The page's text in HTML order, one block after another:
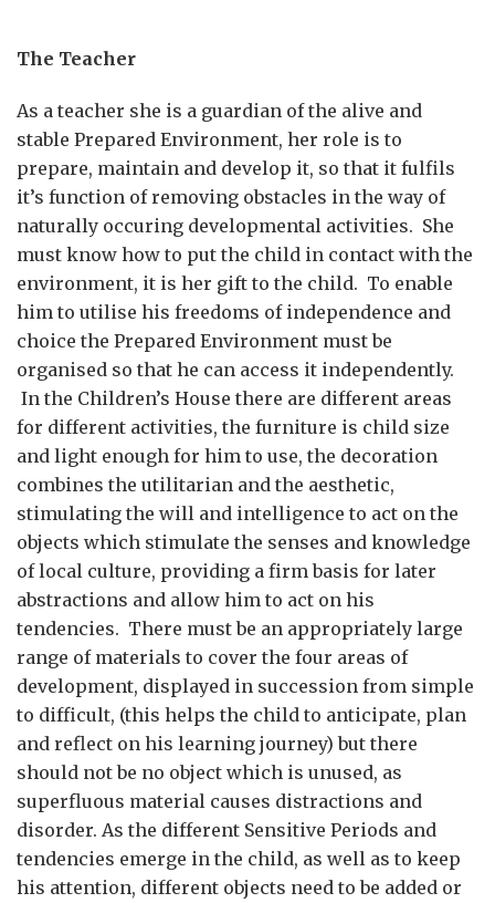
The Teacher
As a teacher she is a guardian of the alive and
stable Prepared Environment, her role is to
prepare, maintain and develop it, so that it fulfils
it’s function of removing obstacles in the way of
naturally occuring developmental activities. She
must know how to put the child in contact with the
environment, it is her gift to the child. To enable
him to utilise his freedoms of independence and
choice the Prepared Environment must be
organised so that he can access it independently.
In the Children’s House there are different areas
for different activities, the furniture is child size
and light enough for him to use, the decoration
combines the utilitarian and the aesthetic,
stimulating the will and intelligence to act on the
objects which stimulate the senses and knowledge
of local culture, providing a firm basis for later
abstractions and allow him to act on his
tendencies. There must be an appropriately large
range of materials to cover the four areas of
development, displayed in succession from simple
to difficult, (this helps the child to anticipate, plan
and reflect on his learning journey) but there
should not be no object which is unused, as
superfluous material causes distractions and
disorder. As the different Sensitive Periods and
tendencies emerge in the child, as well as to keep
his attention, different objects need to be added or